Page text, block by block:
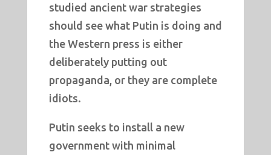
studied ancient war strategies
should see what Putin is doing and
the Western press is either
deliberately putting out
propaganda, or they are complete
idiots.
Putin seeks to install a new
government with minimal